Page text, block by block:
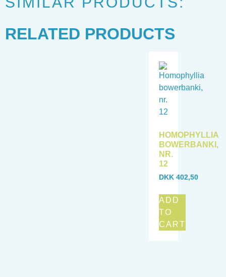
RELATED PRODUCTS
HOMOPHYLLIA
BOWERBANKI,
NR.
12
DKK 402,50
ADD
TO
CART